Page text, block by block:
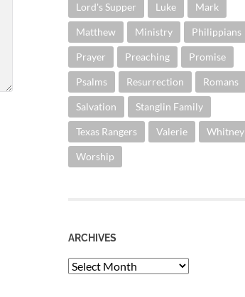
Lord's Supper Luke Mark
Matthew Ministry Philippians
Prayer Preaching Promise
Psalms Resurrection Romans
Salvation Stanglin Family
Texas Rangers Valerie Whitney
Worship
ARCHIVES
Archives